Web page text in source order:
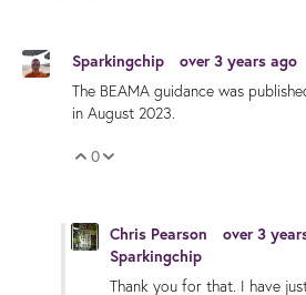
Sparkingchip
over 3 years ago
The BEAMA guidance was
in August 2023.
Vote Up
0
Chris Pearson over 3
Sparkingchip
Thank you for that. I have